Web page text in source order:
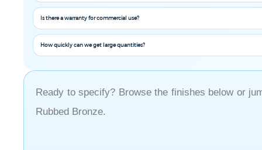
Is there a warranty for commercial use?
How quickly can we get large quantities?
Ready to specify? Browse the finishes below or
Rubbed Bronze.